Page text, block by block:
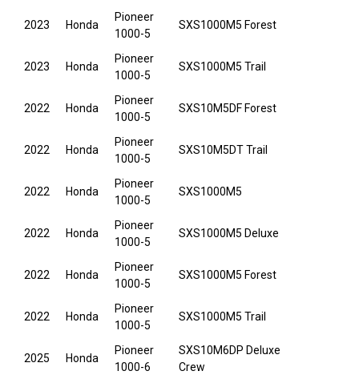
2023 Honda
Pioneer
1000-5
SXS1000M5 Forest
2023 Honda
Pioneer
1000-5
SXS1000M5 Trail
2022 Honda
Pioneer
1000-5
SXS10M5DF Forest
2022 Honda
Pioneer
1000-5
SXS10M5DT Trail
2022 Honda
Pioneer
1000-5
SXS1000M5
2022 Honda
Pioneer
1000-5
SXS1000M5 Deluxe
2022 Honda
Pioneer
1000-5
SXS1000M5 Forest
2022 Honda
Pioneer
1000-5
SXS1000M5 Trail
2025 Honda
Pioneer
1000-6
SXS10M6DP Deluxe
Crew